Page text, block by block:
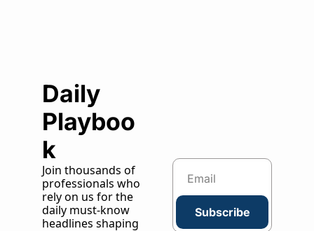
Daily
Playboo
k
Join thousands of
professionals who
rely on us for the
daily must-know
headlines shaping
Subscribe